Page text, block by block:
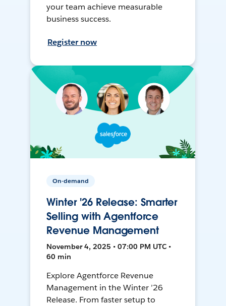
your team achieve measurable
business success.
Register now
On-demand
Winter '26 Release: Smarter
Selling with Agentforce
Revenue Management
November 4, 2025 • 07:00 PM UTC •
60 min
Explore Agentforce Revenue
Management in the Winter ’26
Release. From faster setup to